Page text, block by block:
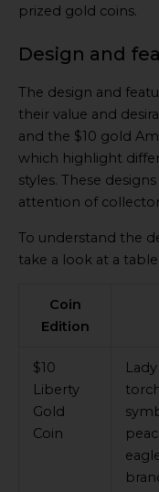
prized gold coins.
Design and
The design and
their value and
and the $10 gold
which highlight
styles. These
attention of
To understand the
take a look at a table:
Coin
Edition
$10
Liberty
Gold
Coin